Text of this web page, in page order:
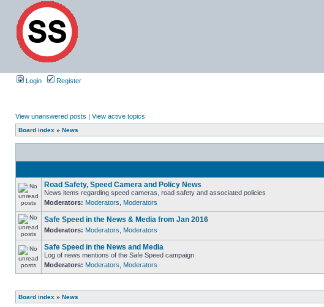
Login Register
View unanswered posts | View active topics
Board index » News
Road Safety, Speed Camera and Policy News
News items regarding speed cameras, road safety and associated policies
Moderators: Moderators Moderators
Safe Speed in the News & Media from Jan 2016
Moderators: Moderators Moderators
Safe Speed in the News and Media
Log of news mentions of the Safe Speed campaign
Moderators: Moderators Moderators
Board index » News